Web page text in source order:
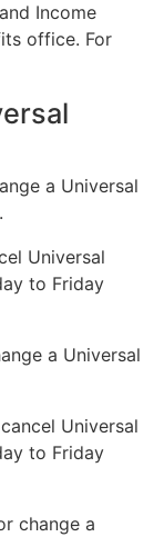
Income
office. For
a Universal
.
Universal
to Friday
a Universal
Universal
to Friday
change a